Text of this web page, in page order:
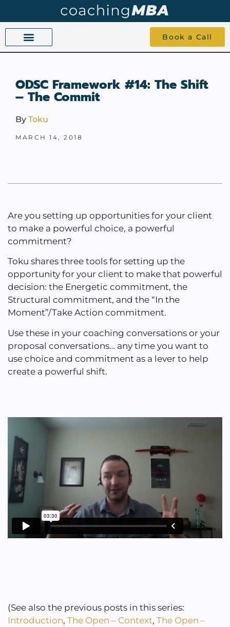
Book a Call
ODSC Framework #14: The Shift
– The Commit
By Toku
MARCH 14, 2018
Are you setting up opportunities for your client
to make a powerful choice, a powerful
commitment?
Toku shares three tools for setting up the
opportunity for your client to make that powerful
decision: the Energetic commitment, the
Structural commitment, and the “In the
Moment”/Take Action commitment.
Use these in your coaching conversations or your
proposal conversations… any time you want to
use choice and commitment as a lever to help
create a powerful shift.
(See also the previous posts in this series:
Introduction, The Open – Context, The Open –